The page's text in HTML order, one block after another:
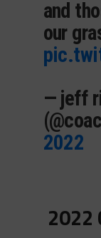
and
our
— jeff
2022
2022